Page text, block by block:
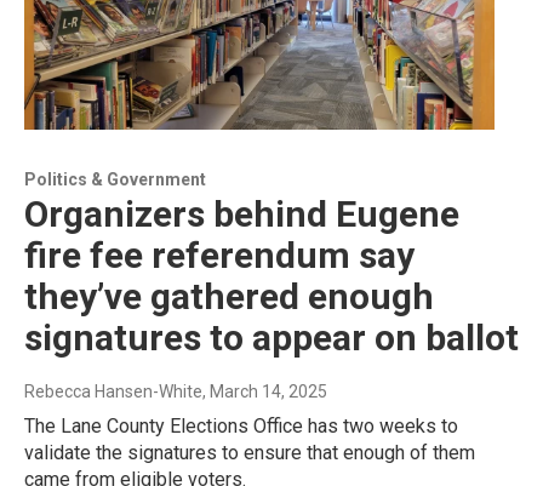
Politics & Government
Organizers behind Eugene
fire fee referendum say
they’ve gathered enough
signatures to appear on ballot
Rebecca Hansen-White, March 14, 2025
The Lane County Elections Office has two weeks to
validate the signatures to ensure that enough of them
came from eligible voters.